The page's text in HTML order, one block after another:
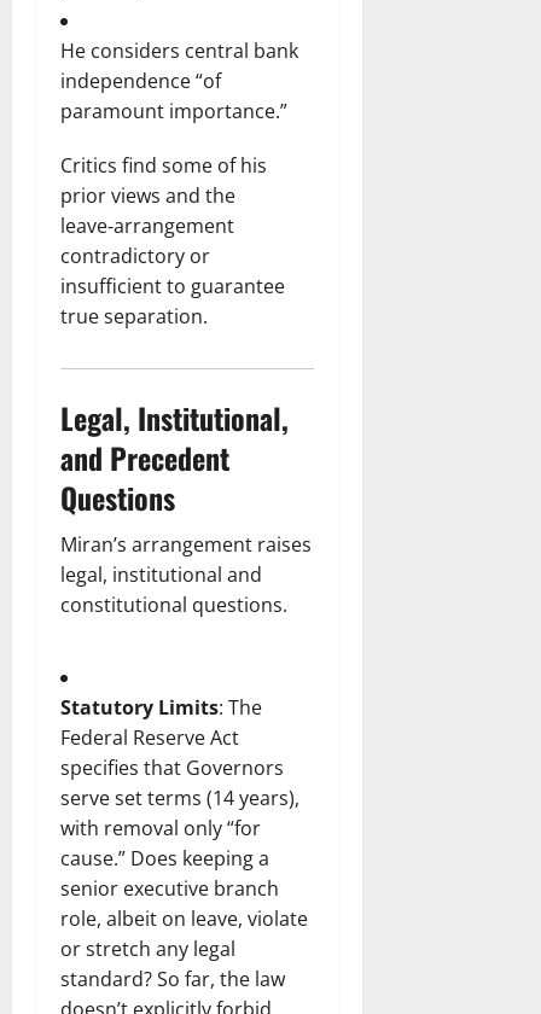
He considers central bank
independence “of
paramount importance.”
Critics find some of his
prior views and the
leave‑arrangement
contradictory or
insufficient to guarantee
true separation.
Legal, Institutional,
and Precedent
Questions
Miran’s arrangement raises
legal, institutional and
constitutional questions.
Statutory Limits: The
Federal Reserve Act
specifies that Governors
serve set terms (14 years),
with removal only “for
cause.” Does keeping a
senior executive branch
role, albeit on leave, violate
or stretch any legal
standard? So far, the law